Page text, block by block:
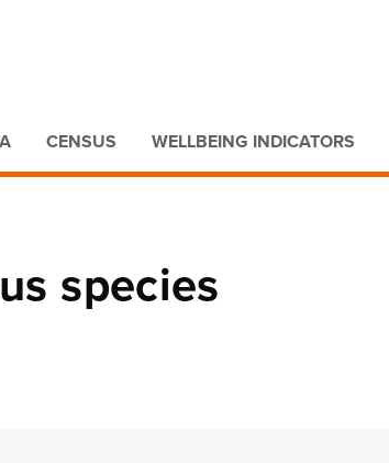
CENSUS WELLBEING INDICATORS
species